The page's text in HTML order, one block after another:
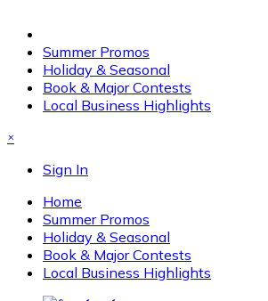
Summer Promos
Holiday & Seasonal
Book & Major Contests
Local Business Highlights
×
Sign In
Home
Summer Promos
Holiday & Seasonal
Book & Major Contests
Local Business Highlights